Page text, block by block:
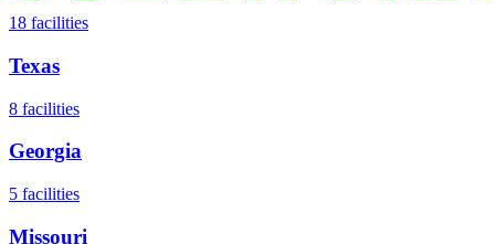
18 facilities
Texas
8 facilities
Georgia
5 facilities
Missouri